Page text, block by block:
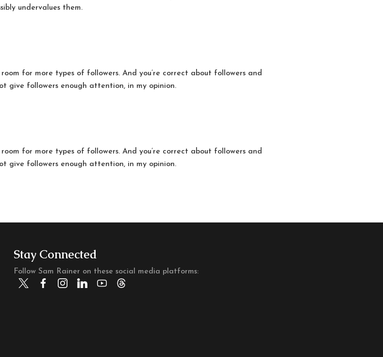
undervalues them.
for more types of followers. And you’re correct about followers and
give followers enough attention, in my opinion.
for more types of followers. And you’re correct about followers and
give followers enough attention, in my opinion.
Stay Connected
Follow Sam Rainer on these social media platforms: